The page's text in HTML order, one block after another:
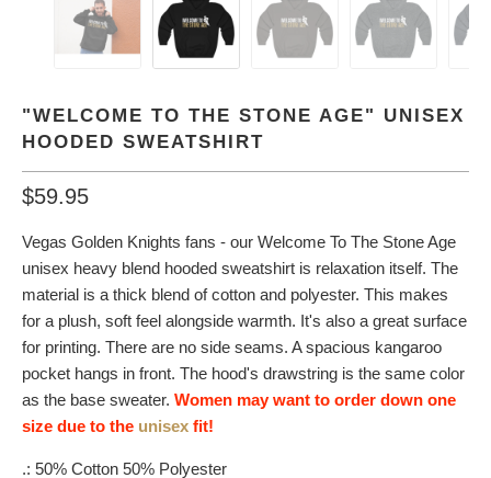
"WELCOME TO THE STONE AGE" UNISEX
HOODED SWEATSHIRT
$59.95
Vegas Golden Knights fans - our Welcome To The Stone Age
unisex heavy blend hooded sweatshirt is relaxation itself. The
material is a thick blend of cotton and polyester. This makes
for a plush, soft feel alongside warmth. It's also a great surface
for printing. There are no side seams. A spacious kangaroo
pocket hangs in front. The hood's drawstring is the same color
as the base sweater. Women may want to order down one
size due to the unisex fit!
.: 50% Cotton 50% Polyester